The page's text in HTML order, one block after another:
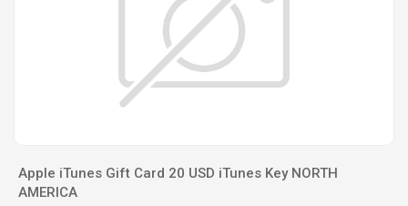
Apple iTunes Gift Card 20 USD iTunes Key NORTH
AMERICA